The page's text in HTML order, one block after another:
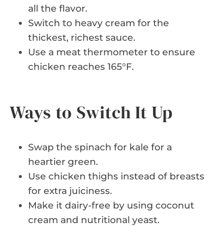
all the flavor.
Switch to heavy cream for the
thickest, richest sauce.
Use a meat thermometer to ensure
chicken reaches 165°F.
Ways to Switch It Up
Swap the spinach for kale for a
heartier green.
Use chicken thighs instead of breasts
for extra juiciness.
Make it dairy-free by using coconut
cream and nutritional yeast.